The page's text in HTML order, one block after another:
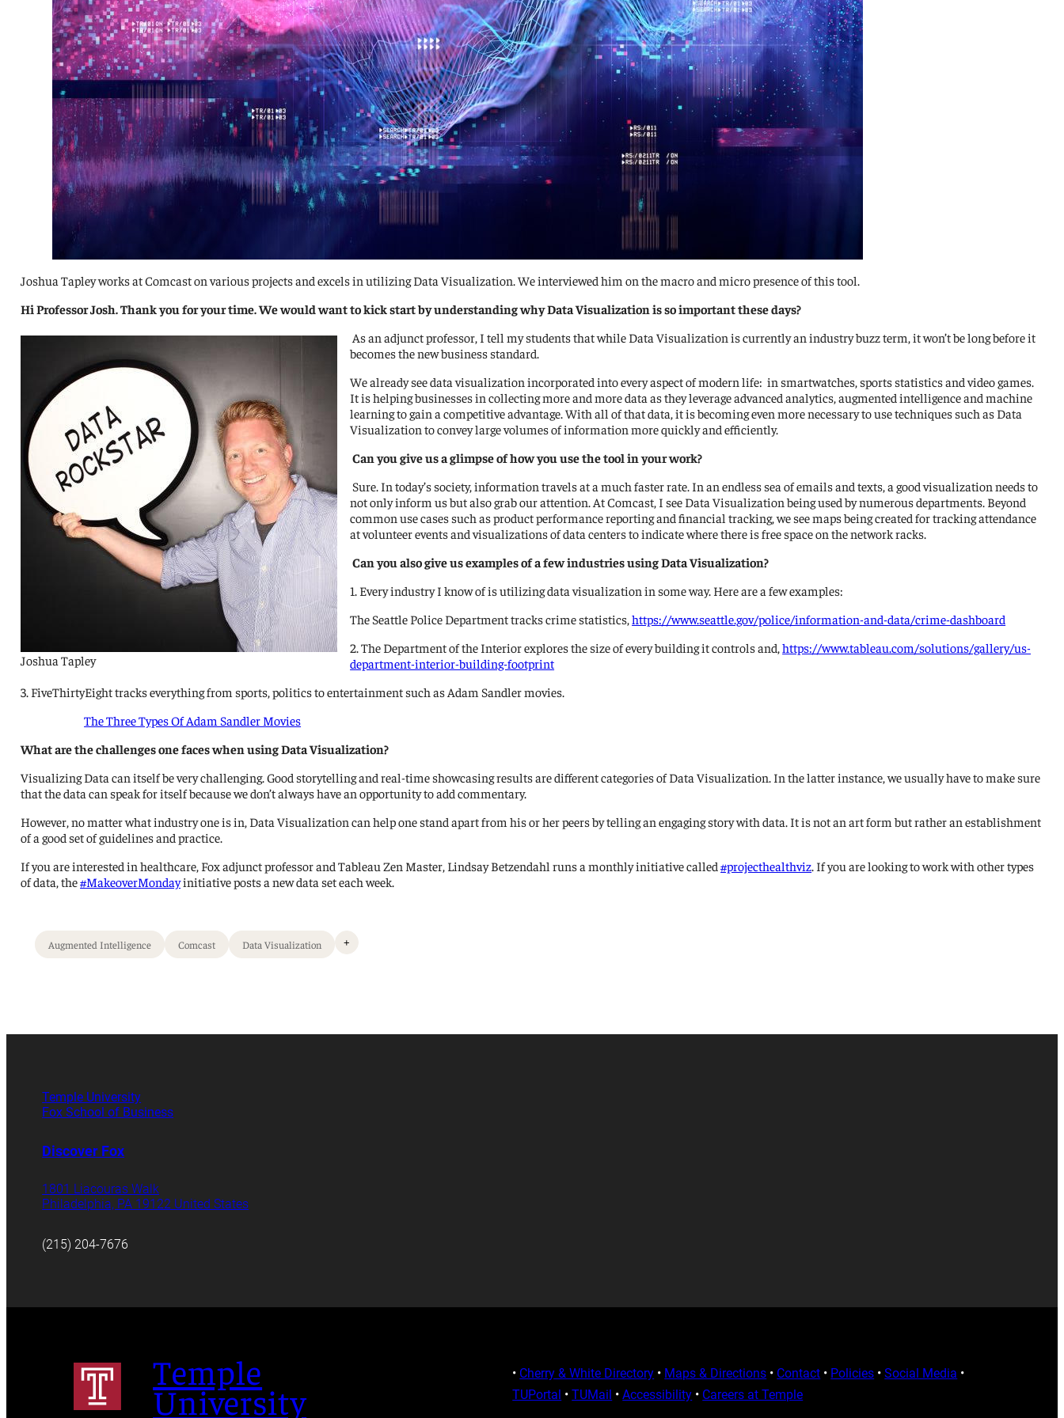
Joshua Tapley works at Comcast on various projects and excels in utilizing Data Visualization. We interviewed him on the macro and micro presence of this tool.
Hi Professor Josh. Thank you for your time. We would want to kick start by understanding why Data Visualization is so important these days?
Joshua Tapley
As an adjunct professor, I tell my students that while Data Visualization is currently an industry buzz term, it won’t be long before it
becomes the new business standard.
We already see data visualization incorporated into every aspect of modern life: in smartwatches, sports statistics and video games.
It is helping businesses in collecting more and more data as they leverage advanced analytics, augmented intelligence and machine
learning to gain a competitive advantage. With all of that data, it is becoming even more necessary to use techniques such as Data
Visualization to convey large volumes of information more quickly and efficiently.
Can you give us a glimpse of how you use the tool in your work?
Sure. In today’s society, information travels at a much faster rate. In an endless sea of emails and texts, a good visualization needs to
not only inform us but also grab our attention. At Comcast, I see Data Visualization being used by numerous departments. Beyond
common use cases such as product performance reporting and financial tracking, we see maps being created for tracking attendance
at volunteer events and visualizations of data centers to indicate where there is free space on the network racks.
Can you also give us examples of a few industries using Data Visualization?
1. Every industry I know of is utilizing data visualization in some way. Here are a few examples:
The Seattle Police Department tracks crime statistics,https://www.seattle.gov/police/information-and-data/crime-dashboard
2. The Department of the Interior explores the size of every building it controls and,https://www.tableau.com/solutions/gallery/us-
department-interior-building-footprint
3. FiveThirtyEight tracks everything from sports, politics to entertainment such as Adam Sandler movies.
The Three Types Of Adam Sandler Movies
What are the challenges one faces when using Data Visualization?
Visualizing Data can itself be very challenging. Good storytelling and real-time showcasing results are different categories of Data Visualization. In the latter instance, we usually have to make sure
that the data can speak for itself because we don’t always have an opportunity to add commentary.
However, no matter what industry one is in, Data Visualization can help one stand apart from his or her peers by telling an engaging story with data. It is not an art form but rather an establishment
of a good set of guidelines and practice.
If you are interested in healthcare, Fox adjunct professor and Tableau Zen Master, Lindsay Betzendahl runs a monthly initiative called#projecthealthviz. If you are looking to work with other types
of data, the#MakeoverMondayinitiative posts a new data set each week.
Augmented Intelligence Comcast Data Visualization +
Temple University
Fox School of Business
Discover Fox
1801 Liacouras Walk
Philadelphia, PA 19122 United States
(215) 204-7676
Temple
University
• Cherry & White Directory • Maps & Directions • Contact • Policies •Social Media •
TUPortal •TUMail •Accessibility • Careers at Temple